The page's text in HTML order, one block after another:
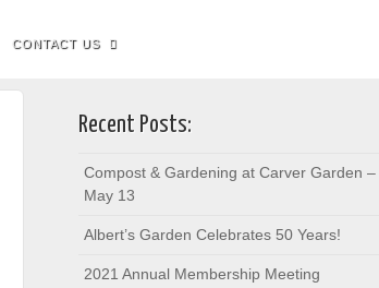
CONTACT US
Recent Posts:
Compost & Gardening at Carver Garden –
May 13
Albert’s Garden Celebrates 50 Years!
2021 Annual Membership Meeting